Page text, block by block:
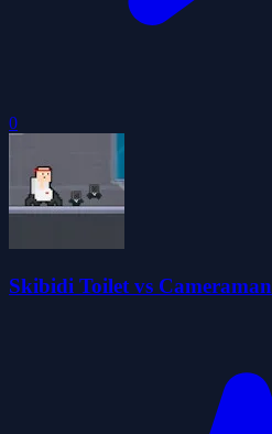
0
Skibidi Toilet vs Cameraman